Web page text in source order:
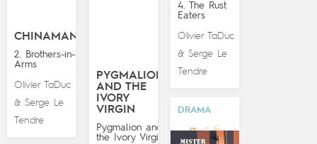
4. The Rust
Eaters
Olivier TaDuc
&Serge Le
Tendre
CHINAMAN
2. Brothers-in-
Arms
Olivier TaDuc
& Serge Le
Tendre
PYGMALION
AND THE
IVORY
VIRGIN
Pygmalion and
the Ivory Virgin
DRAMA